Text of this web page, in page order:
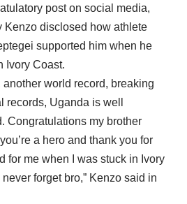
post on social media,
Kenzo disclosed how athlete
supported him when he
Ivory Coast.
another world record, breaking
records, Uganda is well
Congratulations my brother
a hero and thank you for
for me when I was stuck in Ivory
forget bro,” Kenzo said in